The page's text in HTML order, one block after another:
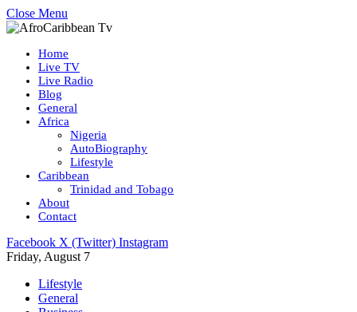
Close Menu
Home
Live TV
Live Radio
Blog
General
Africa
Nigeria
AutoBiography
Lifestyle
Caribbean
Trinidad and Tobago
About
Contact
Facebook X (Twitter) Instagram
Friday, August 7
Lifestyle
General